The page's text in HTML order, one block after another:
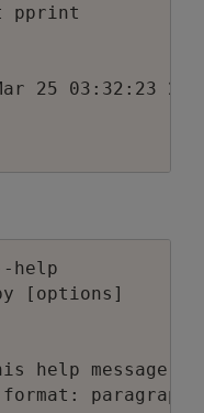
pprint
25 03:32:23
don't pay
25 06:32:23
help
[options]
help message
paragraph